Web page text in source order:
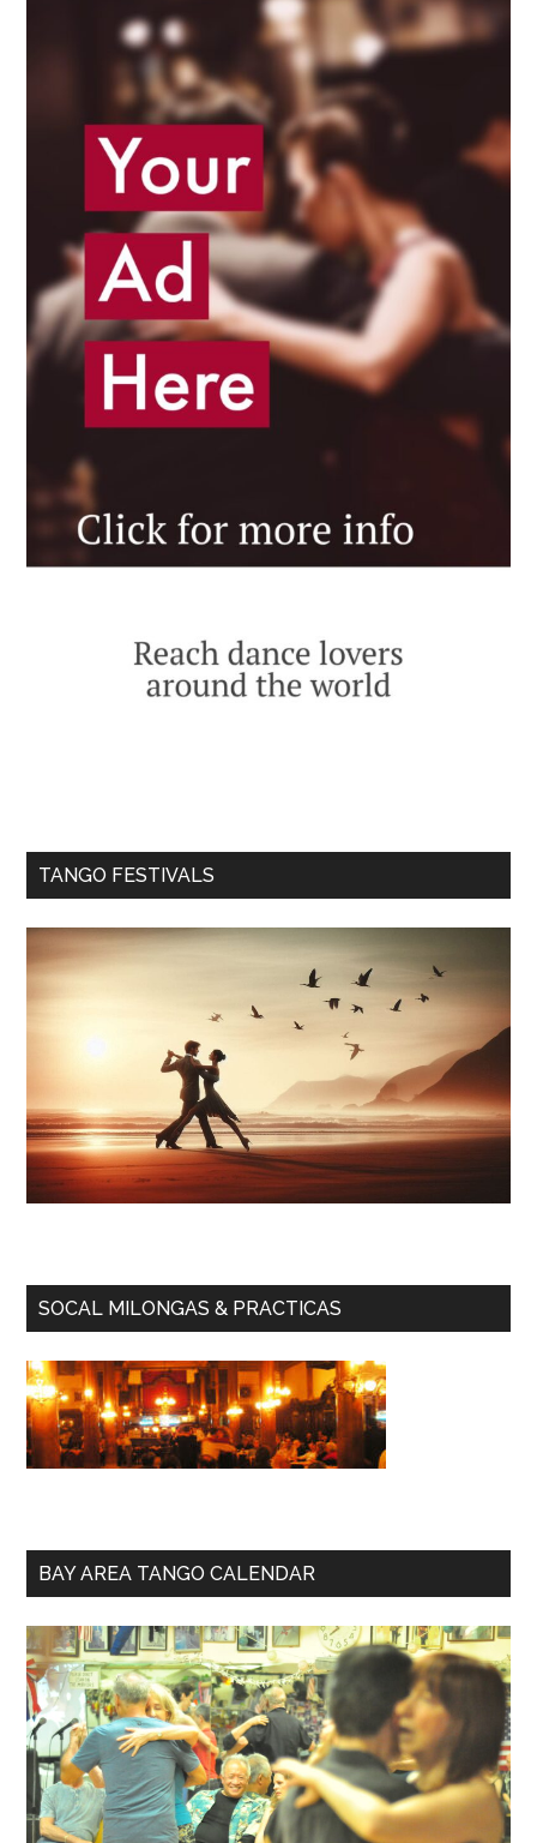
TANGO FESTIVALS
SOCAL MILONGAS & PRACTICAS
BAY AREA TANGO CALENDAR